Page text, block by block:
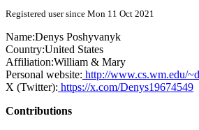
Registered user since Mon 11 Oct 2021
Name:Denys Poshyvanyk
Country:United States
Affiliation:William & Mary
Personal website: http://www.cs.wm.edu/
X (Twitter): https://x.com/Denys19674549
Contributions